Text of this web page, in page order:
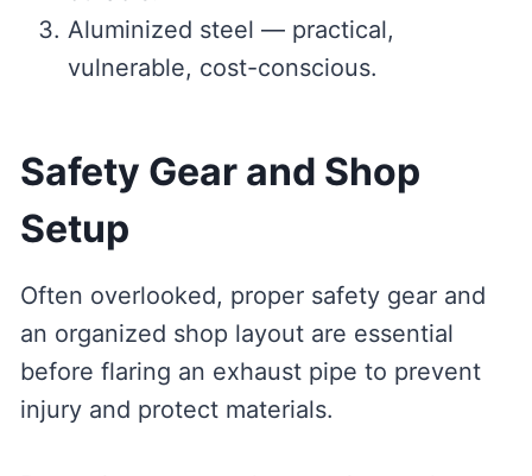
Aluminized steel — practical,
vulnerable, cost-conscious.
Safety Gear and Shop
Setup
Often overlooked, proper safety gear and
an organized shop layout are essential
before flaring an exhaust pipe to prevent
injury and protect materials.